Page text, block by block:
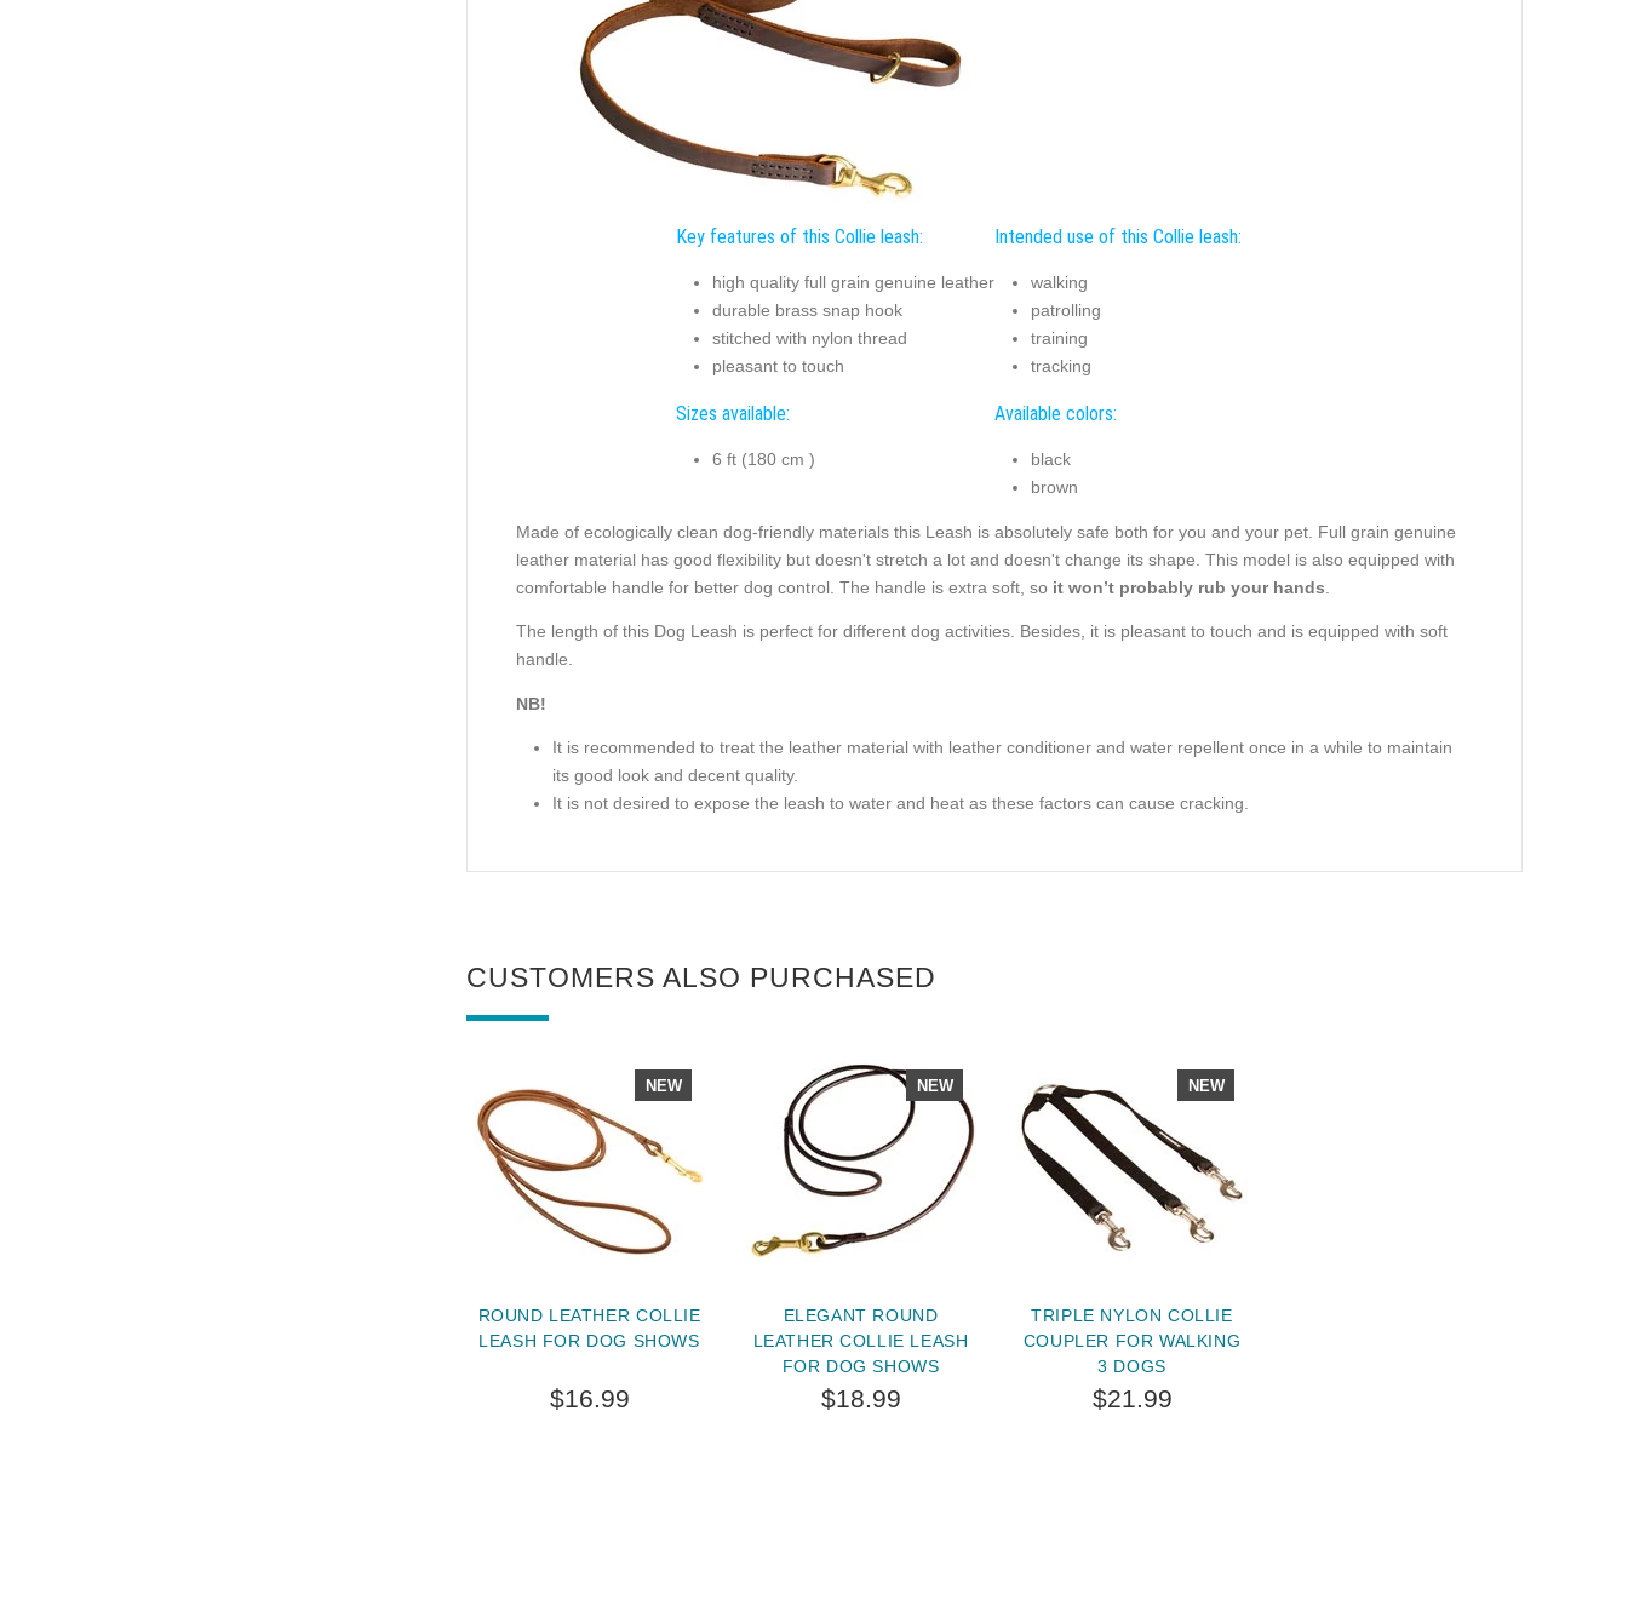
Key features of this Collie leash:
high quality full grain genuine leather
durable brass snap hook
stitched with nylon thread
pleasant to touch
Intended use of this Collie leash:
walking
patrolling
training
tracking
Sizes available:
6 ft (180 cm )
Available colors:
black
brown
Made of ecologically clean dog-friendly materials this Leash is absolutely safe both for you and your pet. Full grain genuine
leather material has good flexibility but doesn't stretch a lot and doesn't change its shape. This model is also equipped with
comfortable handle for better dog control. The handle is extra soft, so it won’t probably rub your hands
The length of this Dog Leash is perfect for different dog activities. Besides, it is pleasant to touch and is equipped with soft
handle.
NB!
It is recommended to treat the leather material with leather conditioner and water repellent once in a while to maintain
its good look and decent quality.
It is not desired to expose the leash to water and heat as these factors can cause cracking.
CUSTOMERS ALSO PURCHASED
NEW
ROUND LEATHER COLLIE
LEASH FOR DOG SHOWS
$16.99
NEW
ELEGANT ROUND
LEATHER COLLIE LEASH
FOR DOG SHOWS
$18.99
NEW
TRIPLE NYLON COLLIE
COUPLER FOR WALKING
3 DOGS
$21.99